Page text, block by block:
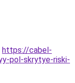
https://cabel-
pol-skrytye-riski-